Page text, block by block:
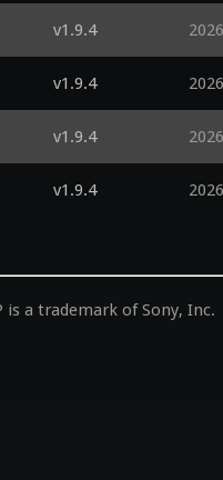
v1.9.4
v1.9.4
v1.9.4
v1.9.4
is a trademark of Sony, Inc.